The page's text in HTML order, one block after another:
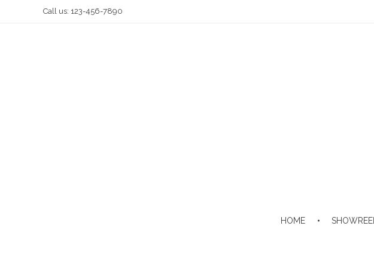
Call us: 123-456-7890
HOME SHOWREEL